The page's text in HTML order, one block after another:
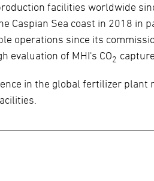
facilities worldwide
Caspian Sea coast in 2018
operations since its
evaluation of MHI's CO2
in the global fertilizer